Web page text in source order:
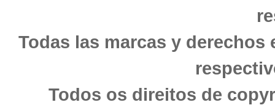
Todas las marcas y
Todos os direitos de